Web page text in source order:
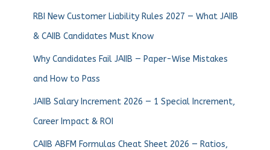
RBI New Customer Liability Rules 2027 — What JAIIB
& CAIIB Candidates Must Know
Why Candidates Fail JAIIB — Paper-Wise Mistakes
and How to Pass
JAIIB Salary Increment 2026 — 1 Special Increment,
Career Impact & ROI
CAIIB ABFM Formulas Cheat Sheet 2026 — Ratios,